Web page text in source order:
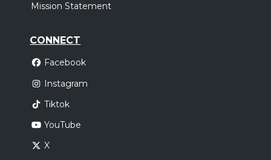
Mission Statement
CONNECT
Facebook
Instagram
Tiktok
YouTube
X